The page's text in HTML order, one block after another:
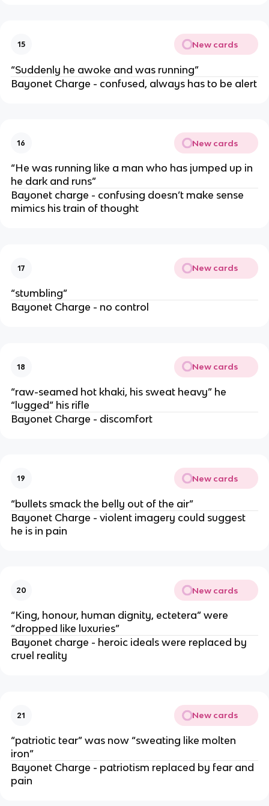
15 New cards
“Suddenly he awoke and was running”
Bayonet Charge - confused, always has to be alert
16 New cards
“He was running like a man who has jumped up in
he dark and runs”
Bayonet charge - confusing doesn’t make sense
mimics his train of thought
17 New cards
“stumbling”
Bayonet Charge - no control
18 New cards
“raw-seamed hot khaki, his sweat heavy” he
“lugged” his rifle
Bayonet Charge - discomfort
19 New cards
“bullets smack the belly out of the air”
Bayonet Charge - violent imagery could suggest
he is in pain
20 New cards
“King, honour, human dignity, ectetera” were
“dropped like luxuries”
Bayonet charge - heroic ideals were replaced by
cruel reality
21 New cards
“patriotic tear” was now “sweating like molten
iron”
Bayonet Charge - patriotism replaced by fear and
pain